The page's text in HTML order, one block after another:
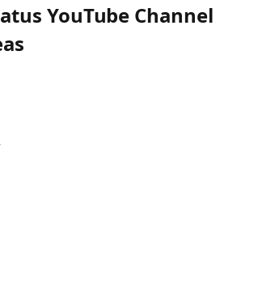
YouTube Channel